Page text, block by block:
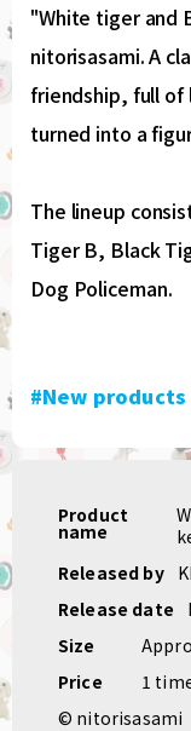
"White tiger and
nitorisasami. A
friendship, full of
turned into a
The lineup
Tiger B, Black
Dog Policeman.
#New products
Product
name
Released by
Release date
Size
Price
1
© nitorisasami